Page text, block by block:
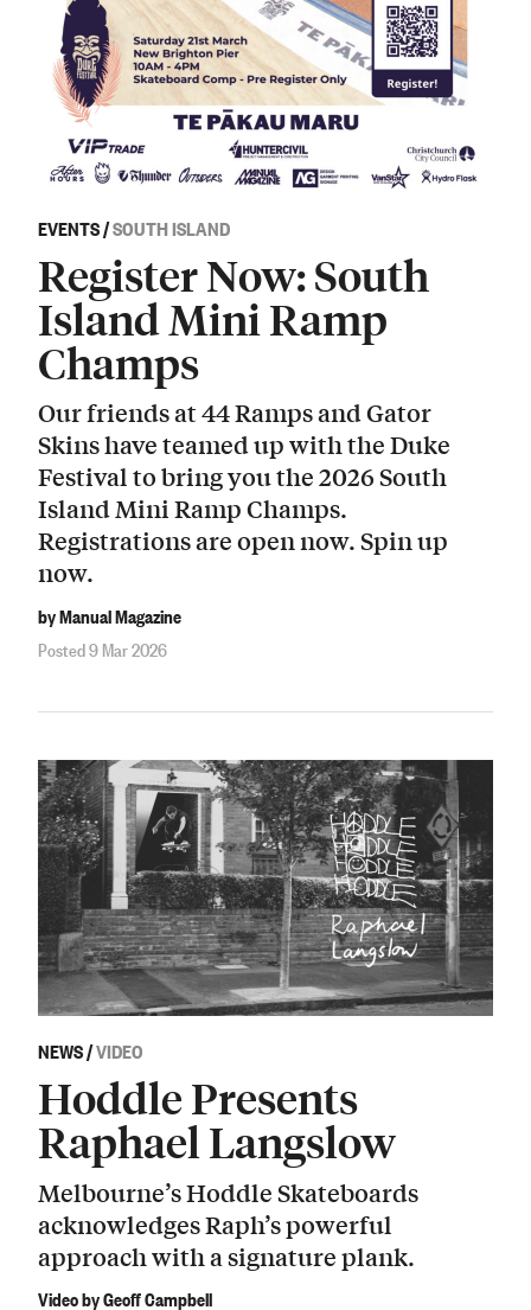
EVENTS/SOUTH ISLAND
Register Now: South
Island Mini Ramp
Champs
Our friends at 44 Ramps and Gator
Skins have teamed up with the Duke
Festival to bring you the 2026 South
Island Mini Ramp Champs.
Registrations are open now. Spin up
now.
by Manual Magazine
Posted 9 Mar 2026
NEWS/VIDEO
Hoddle Presents
Raphael Langslow
Melbourne’s Hoddle Skateboards
acknowledges Raph’s powerful
approach with a signature plank.
Video by Geoff Campbell